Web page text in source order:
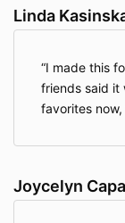
Linda
I made this
friends said it
favorites
Joycelyn